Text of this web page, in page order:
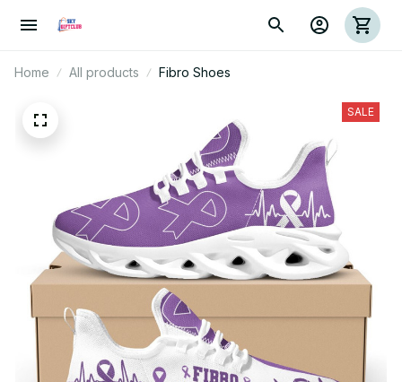
Home All products Fibro Shoes
SALE